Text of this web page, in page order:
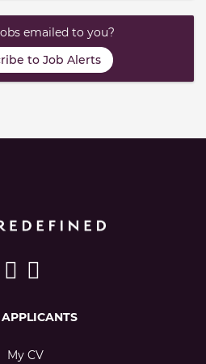
emailed to you?
to Job Alerts
My CV